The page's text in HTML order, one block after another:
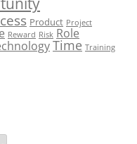
Product Project
Reward Risk Role
Time Training